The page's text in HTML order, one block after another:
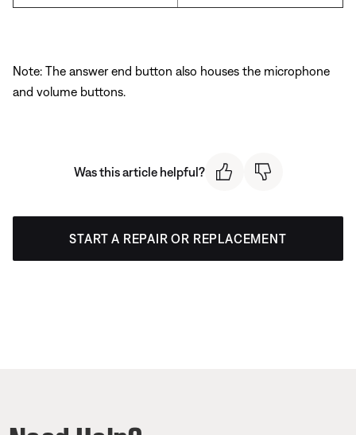
Note: The answer end button also houses the microphone
and volume buttons.
Was this article helpful?
START A REPAIR OR REPLACEMENT